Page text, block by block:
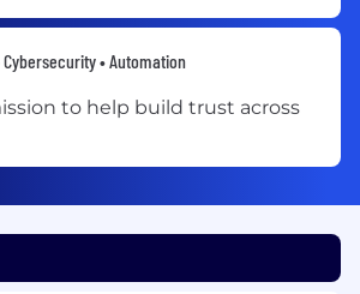
• Automation
to help build trust across